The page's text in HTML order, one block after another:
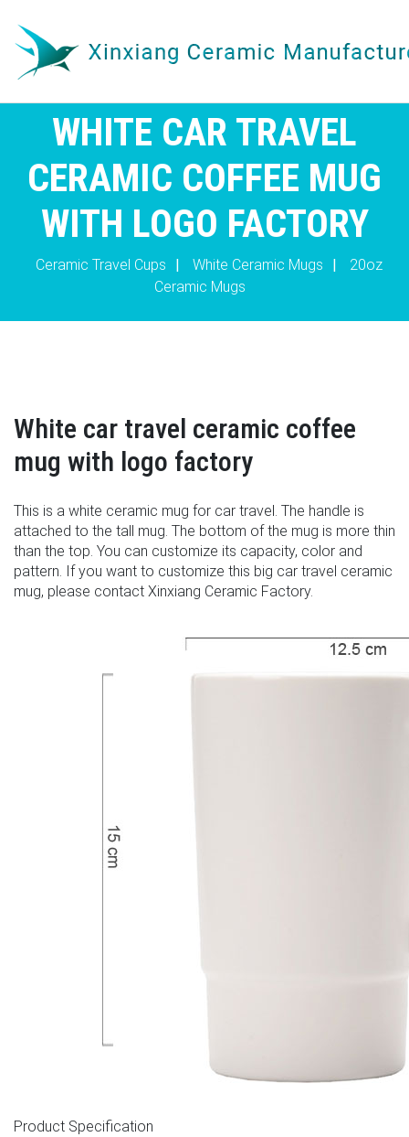
WHITE CAR TRAVEL
CERAMIC COFFEE MUG
WITH LOGO FACTORY
Ceramic Travel Cups | White Ceramic Mugs |
20oz
Ceramic Mugs
White car travel ceramic coffee
mug with logo factory
This is a white ceramic mug for car travel. The handle is
attached to the tall mug. The bottom of the mug is more thin
than the top. You can customize its capacity, color and
pattern. If you want to customize this big car travel ceramic
mug, please contact Xinxiang Ceramic Factory.
Product Specification